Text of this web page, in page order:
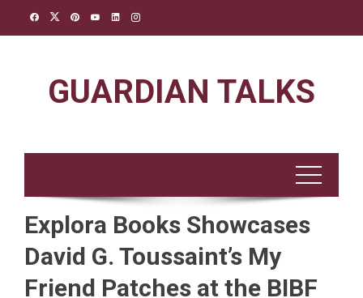
GUARDIAN TALKS
Explora Books Showcases
David G. Toussaint’s My
Friend Patches at the BIBF